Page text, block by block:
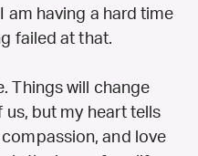
am having a hard time
failed at that.
Things will change
but my heart tells
and love